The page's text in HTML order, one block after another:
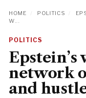
HOME POLITICS
W...
POLITICS
network
and